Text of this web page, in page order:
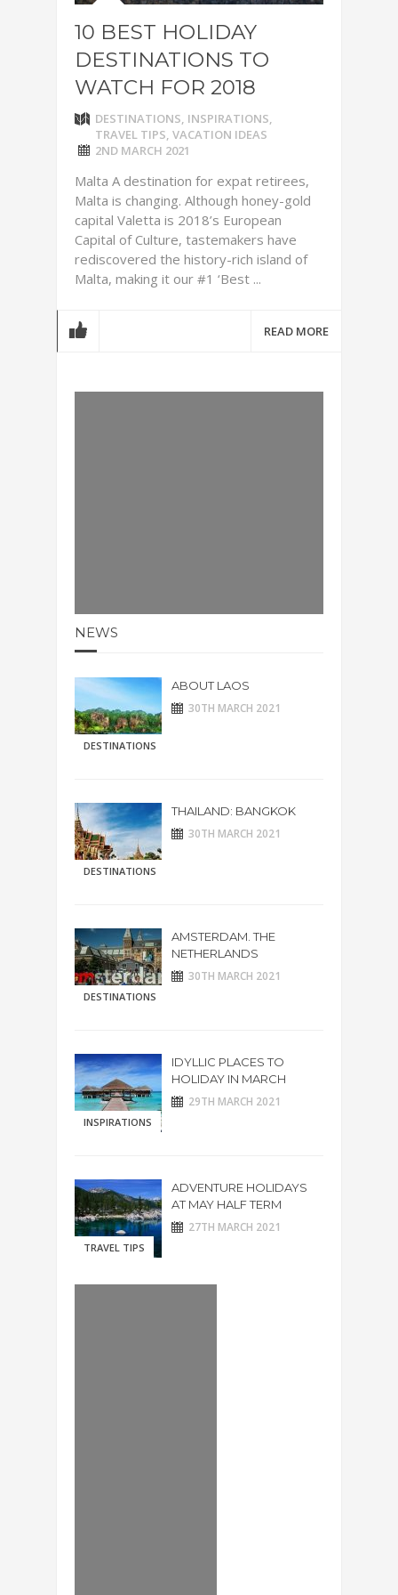
10 BEST HOLIDAY
DESTINATIONS TO
WATCH FOR 2018
DESTINATIONS, INSPIRATIONS,
TRAVEL TIPS, VACATION IDEAS
2ND MARCH 2021
Malta A destination for expat retirees,
Malta is changing. Although honey-gold
capital Valetta is 2018’s European
Capital of Culture, tastemakers have
rediscovered the history-rich island of
Malta, making it our #1 ‘Best ...
READ MORE
NEWS
DESTINATIONS
ABOUT LAOS
30TH MARCH 2021
DESTINATIONS
THAILAND: BANGKOK
30TH MARCH 2021
DESTINATIONS
AMSTERDAM. THE
NETHERLANDS
30TH MARCH 2021
INSPIRATIONS
IDYLLIC PLACES TO
HOLIDAY IN MARCH
29TH MARCH 2021
TRAVEL TIPS
ADVENTURE HOLIDAYS
AT MAY HALF TERM
27TH MARCH 2021